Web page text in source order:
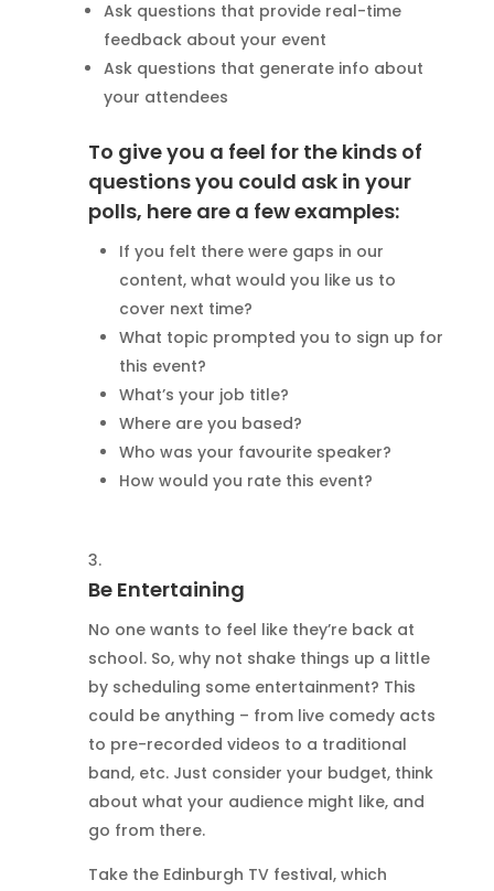
Ask questions that provide real-time
feedback about your event
Ask questions that generate info about
your attendees
To give you a feel for the kinds of
questions you could ask in your
polls, here are a few examples:
If you felt there were gaps in our
content, what would you like us to
cover next time?
What topic prompted you to sign up for
this event?
What’s your job title?
Where are you based?
Who was your favourite speaker?
How would you rate this event?
Be Entertaining
No one wants to feel like they’re back at
school. So, why not shake things up a little
by scheduling some entertainment? This
could be anything – from live comedy acts
to pre-recorded videos to a traditional
band, etc. Just consider your budget, think
about what your audience might like, and
go from there.
Take the Edinburgh TV festival, which